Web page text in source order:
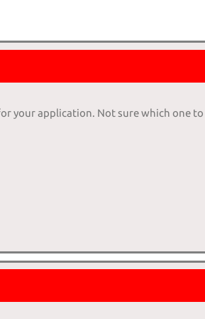
your application. Not sure which one to